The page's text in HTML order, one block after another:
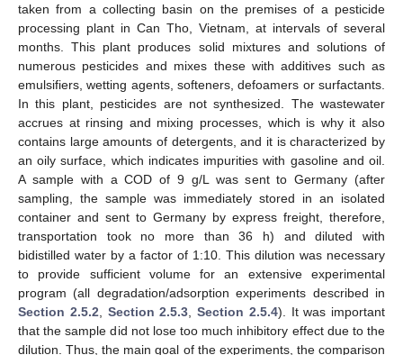
taken from a collecting basin on the premises of a pesticide
processing plant in Can Tho, Vietnam, at intervals of several
months. This plant produces solid mixtures and solutions of
numerous pesticides and mixes these with additives such as
emulsifiers, wetting agents, softeners, defoamers or surfactants.
In this plant, pesticides are not synthesized. The wastewater
accrues at rinsing and mixing processes, which is why it also
contains large amounts of detergents, and it is characterized by
an oily surface, which indicates impurities with gasoline and oil.
A sample with a COD of 9 g/L was sent to Germany (after
sampling, the sample was immediately stored in an isolated
container and sent to Germany by express freight, therefore,
transportation took no more than 36 h) and diluted with
bidistilled water by a factor of 1:10. This dilution was necessary
to provide sufficient volume for an extensive experimental
program (all degradation/adsorption experiments described in
Section 2.5.2
Section 2.5.3 Section 2.5.4). It was important
that the sample did not lose too much inhibitory effect due to the
dilution. Thus, the main goal of the experiments, the comparison